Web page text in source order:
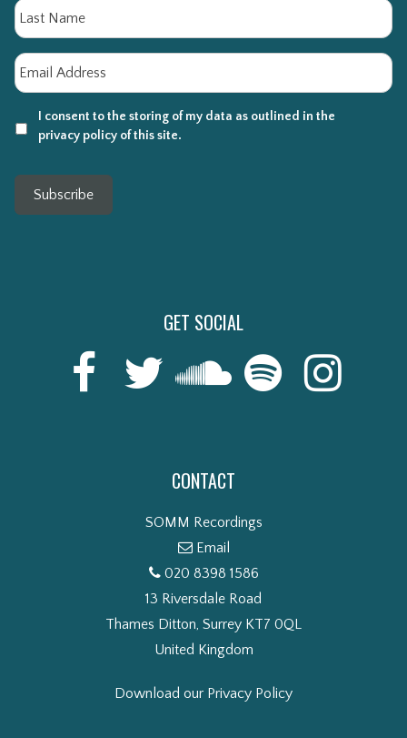
Email
I consent to the storing of my data as outlined in the
privacy policy of this site.
Subscribe
GET SOCIAL
CONTACT
SOMM Recordings
Email
020 8398 1586
13 Riversdale Road
Thames Ditton, Surrey KT7 0QL
United Kingdom
Download our Privacy Policy